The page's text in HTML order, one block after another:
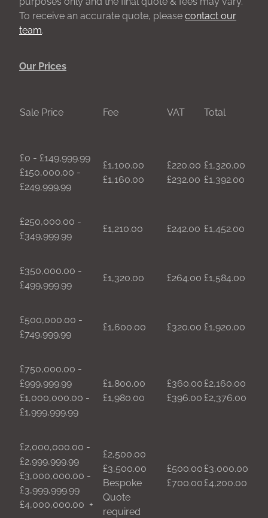
To receive an accurate quote, pleasecontact our
team.
Our Prices
Sale Price Fee VAT Total
£0 - £149,999.99
£150,000.00 -
£249,999.99
£1,100.00
£1,160.00
£220.00
£232.00
£1,320.00
£1,392.00
£250,000.00 -
£349,999.99
£1,210.00 £242.00 £1,452.00
£350,000.00 -
£499,999.99
£1,320.00 £264.00 £1,584.00
£500,000.00 -
£749,999.99
£1,600.00 £320.00 £1,920.00
£750,000.00 -
£999,999.99
£1,000,000.00 -
£1,999,999.99
£1,800.00
£1,980.00
£360.00
£396.00
£2,160.00
£2,376.00
£2,000,000.00 -
£2,999,999.99
£3,000,000.00 -
£3,999,999.99
£4,000,000.00 +
£2,500.00
£3,500.00
Bespoke
Quote
required
£500.00
£700.00
£3,000.00
£4,200.00